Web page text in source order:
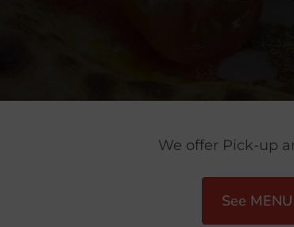
We offer Pick-up
See